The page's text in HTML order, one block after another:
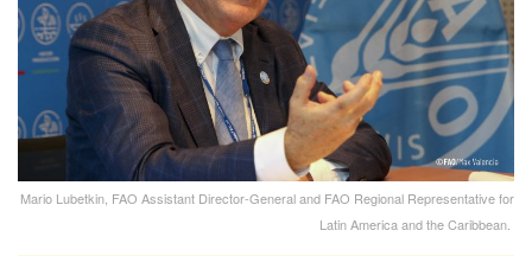
Mario Lubetkin, FAO Assistant Director-General and FAO Regional Representative for
Latin America and the Caribbean.